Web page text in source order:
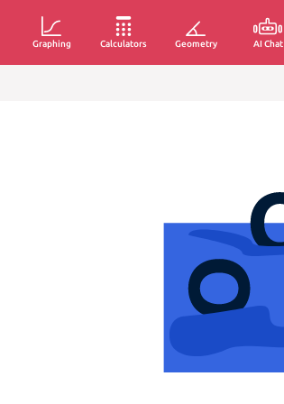
Graphing Calculators Geometry AI Chat